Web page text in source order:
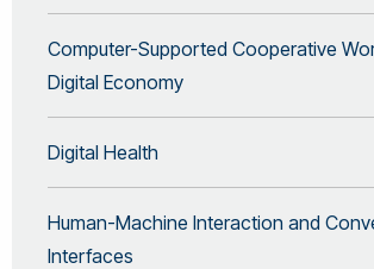
Computer-Supported Cooperative
Digital Economy
Digital Health
Human-Machine Interaction and
Interfaces